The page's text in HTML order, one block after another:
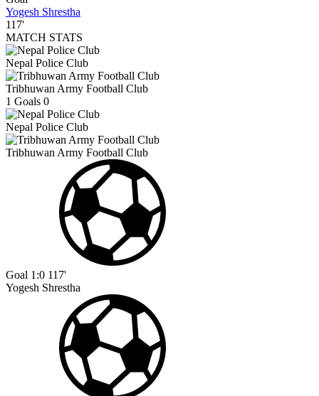
Yogesh Shrestha
117'
MATCH STATS
Nepal Police Club
Tribhuwan Army Football Club
1 Goals 0
Nepal Police Club
Tribhuwan Army Football Club
Goal 1:0 117'
Yogesh Shrestha